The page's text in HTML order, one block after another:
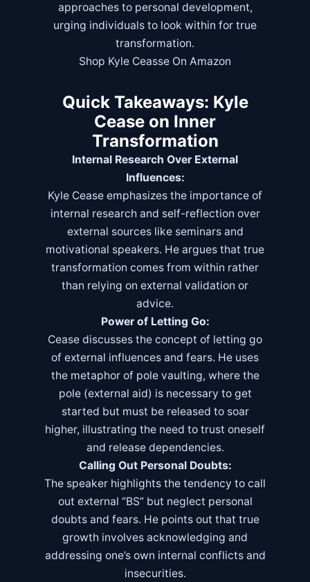
approaches to personal development,
urging individuals to look within for true
transformation.
Shop Kyle Ceasse On Amazon
Quick Takeaways: Kyle
Cease on Inner
Transformation
Internal Research Over External
Influences:
Kyle Cease emphasizes the importance of
internal research and self-reflection over
external sources like seminars and
motivational speakers. He argues that true
transformation comes from within rather
than relying on external validation or
advice.
Power of Letting Go:
Cease discusses the concept of letting go
of external influences and fears. He uses
the metaphor of pole vaulting, where the
pole (external aid) is necessary to get
started but must be released to soar
higher, illustrating the need to trust oneself
and release dependencies.
Calling Out Personal Doubts:
The speaker highlights the tendency to call
out external “BS” but neglect personal
doubts and fears. He points out that true
growth involves acknowledging and
addressing one’s own internal conflicts and
insecurities.